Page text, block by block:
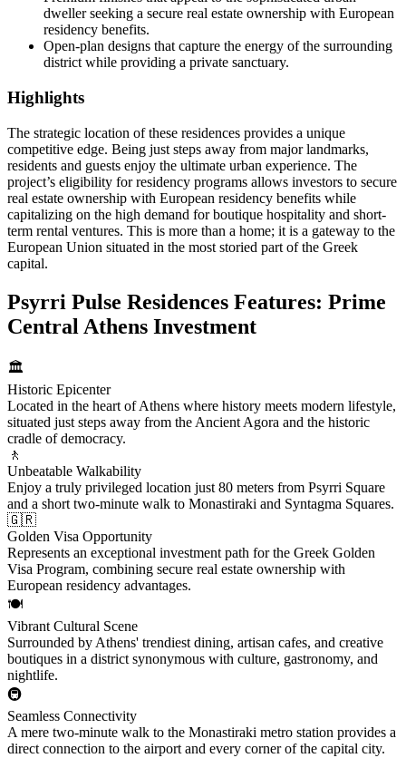
dweller seeking a secure real estate ownership with European
residency benefits.
Open-plan designs that capture the energy of the surrounding
district while providing a private sanctuary.
Highlights
The strategic location of these residences provides a unique
competitive edge. Being just steps away from major landmarks,
residents and guests enjoy the ultimate urban experience. The
project’s eligibility for residency programs allows investors to secure
real estate ownership with European residency benefits while
capitalizing on the high demand for boutique hospitality and short-
term rental ventures. This is more than a home; it is a gateway to the
European Union situated in the most storied part of the Greek
capital.
Psyrri Pulse Residences Features: Prime
Central Athens Investment
🏛️
Historic Epicenter
Located in the heart of Athens where history meets modern lifestyle,
situated just steps away from the Ancient Agora and the historic
cradle of democracy.
🚶
Unbeatable Walkability
Enjoy a truly privileged location just 80 meters from Psyrri Square
and a short two-minute walk to Monastiraki and Syntagma Squares.
🇬🇷
Golden Visa Opportunity
Represents an exceptional investment path for the Greek Golden
Visa Program, combining secure real estate ownership with
European residency advantages.
🍽️
Vibrant Cultural Scene
Surrounded by Athens' trendiest dining, artisan cafes, and creative
boutiques in a district synonymous with culture, gastronomy, and
nightlife.
🚇
Seamless Connectivity
A mere two-minute walk to the Monastiraki metro station provides a
direct connection to the airport and every corner of the capital city.